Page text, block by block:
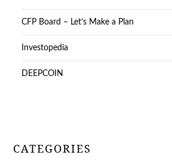
CFP Board – Let’s Make a Plan
Investopedia
DEEPCOIN
CATEGORIES